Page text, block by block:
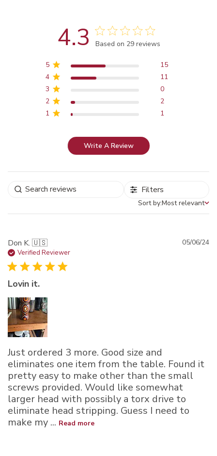
4.3 Score of 4.3 out of 5 stars
Based on 29 reviews
5
15
4
11
3
0
2
2
1
1
Write A Review
Filters
Sort by
Sort by:Most relevant
Don K. 🇺🇸
Verified Reviewer
Lovin it.
Just ordered 3 more. Good size and
eliminates one item from the table. Found it
pretty easy to make other than the small
screws provided. Would like somewhat
larger head with possibly a torx drive to
eliminate head stripping. Guess I need to
make my ... Read more
05/06/24